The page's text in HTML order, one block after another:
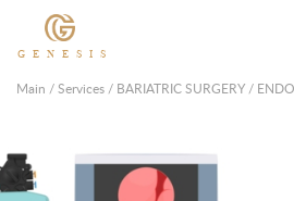
GENESIS
Main /Services / BARIATRIC SURGERY /